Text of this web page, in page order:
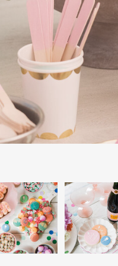
Fun
Snacks make every
popcorn mix is a
marshmallows, and
Bake Christmas
before the movie.
cream, candy canes,
Christmas platter
for
Get into the Peanuts
Start by serving
for a cozy meal. For a
and jelly
festive flair, use